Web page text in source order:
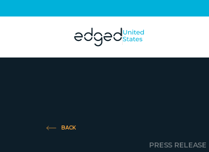
BACK
PRESS RELEASE